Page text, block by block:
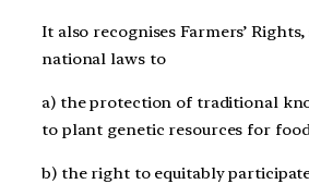
It also recognises Farmers’
national laws to
a) the protection of traditional
to plant genetic resources for
b) the right to equitably